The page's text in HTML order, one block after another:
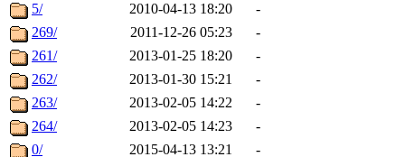
5/
2010-04-13 18:20
-
269/
2011-12-26 05:23
-
261/
2013-01-25 18:20
-
262/
2013-01-30 15:21
-
263/
2013-02-05 14:22
-
264/
2013-02-05 14:23
-
0/
2015-04-13 13:21 -